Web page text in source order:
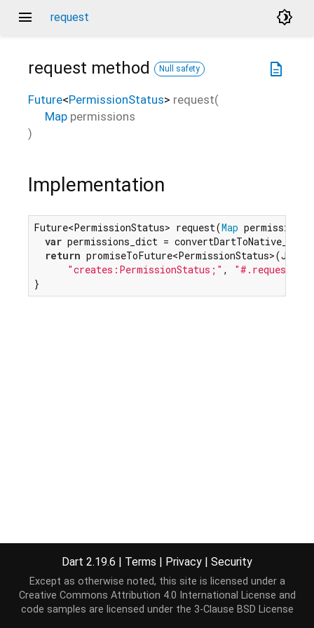
menu request brightness_4
description
request method Null safety
Future<PermissionStatus> request(
Map permissions
)
Implementation
Future<PermissionStatus> request(Map
var permissions_dict =
return promiseToFuture<PermissionStatus>(JS(
"creates:PermissionStatus;" ,
}
Dart 2.19.6 | Terms | Privacy | Security
Except as otherwise noted, this site is licensed under a
Creative Commons Attribution 4.0 International License and
code samples are licensed under the 3-Clause BSD License